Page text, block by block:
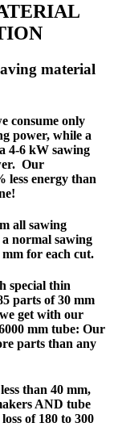
material
consume only
power, while a
4-6 kW sawing
Our
less energy than
all sawing
normal sawing
for each cut.
special thin
parts of 30 mm
get with our
mm tube: Our
parts than any
than 40 mm,
AND tube
of 180 to 300